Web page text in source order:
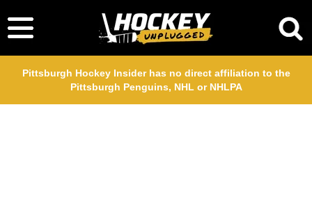
Pittsburgh Hockey Insider has no direct affiliation to the
Pittsburgh Penguins, NHL or NHLPA